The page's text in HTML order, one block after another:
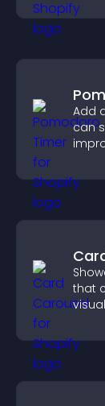
Add
can
that